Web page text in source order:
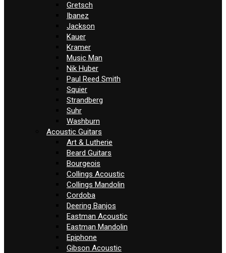
Gretsch
Ibanez
Jackson
Kauer
Kramer
Music Man
Nik Huber
Paul Reed Smith
Squier
Strandberg
Suhr
Washburn
Acoustic Guitars
Art & Lutherie
Beard Guitars
Bourgeois
Collings Acoustic
Collings Mandolin
Cordoba
Deering Banjos
Eastman Acoustic
Eastman Mandolin
Epiphone
Gibson Acoustic